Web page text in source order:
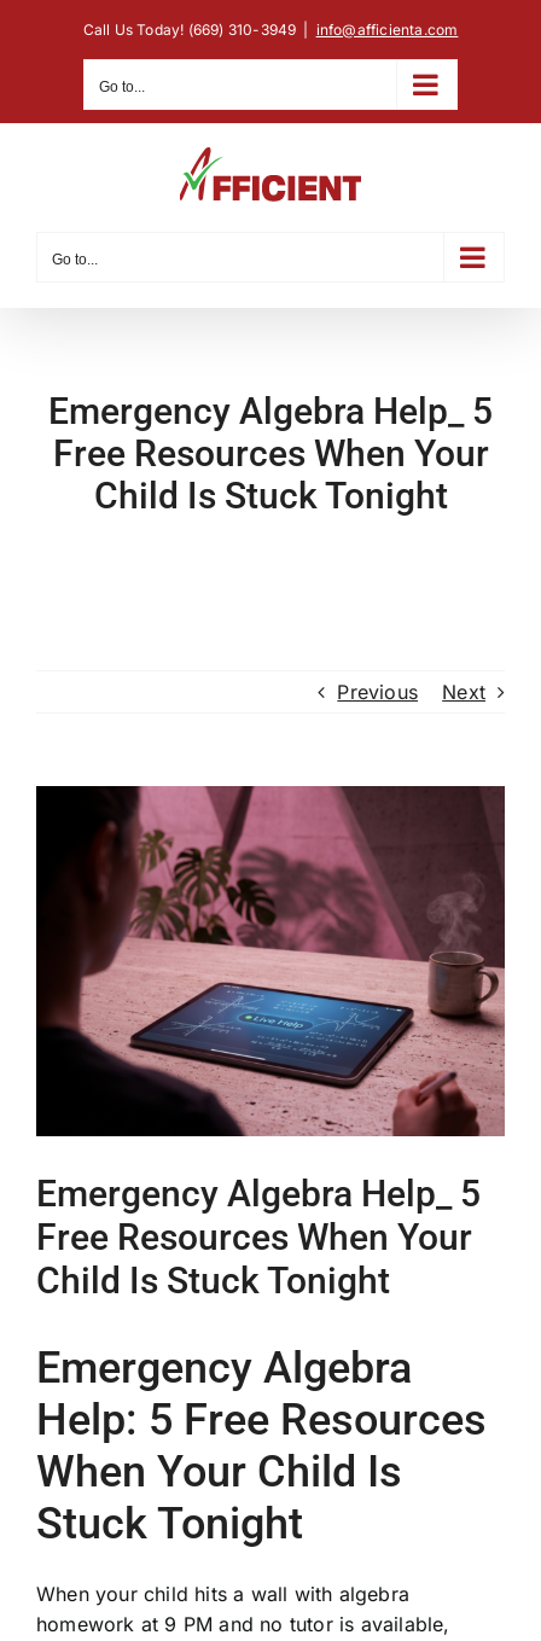
Call Us Today! (669) 310-3949 info@afficienta.com
Go to...
Go to...
Emergency Algebra Help_ 5
Free Resources When Your
Child Is Stuck Tonight
Previous Next
Emergency Algebra Help_ 5
Free Resources When Your
Child Is Stuck Tonight
Emergency Algebra
Help: 5 Free Resources
When Your Child Is
Stuck Tonight
When your child hits a wall with algebra
homework at 9 PM and no tutor is available,